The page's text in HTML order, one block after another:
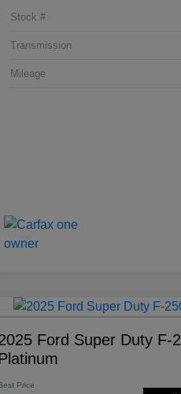
Stock #
Transmission
Mileage
Ford Super Duty F-
Price